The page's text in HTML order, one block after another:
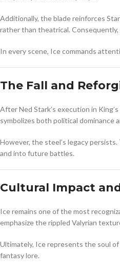
Additionally, the blade reinforces
rather than theatrical. Consequently,
In every scene, Ice commands
The Fall and
After Ned Stark’s execution in
symbolizes both political dominance
However, the steel’s legacy
and into future battles.
Cultural Impact
Ice remains one of the most
emphasize the rippled Valyrian
Ultimately, Ice represents the soul
fantasy lore.